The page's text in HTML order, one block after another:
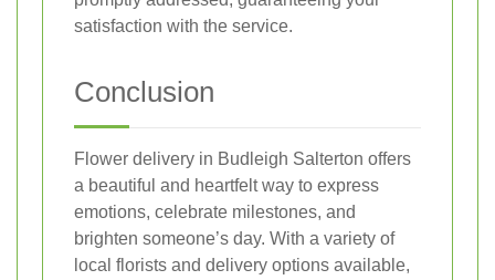
satisfaction with the service.
Conclusion
Flower delivery in Budleigh Salterton offers
a beautiful and heartfelt way to express
emotions, celebrate milestones, and
brighten someone’s day. With a variety of
local florists and delivery options available,